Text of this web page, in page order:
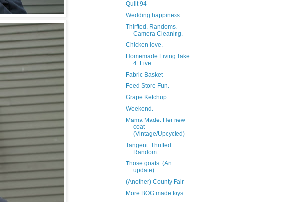
Quilt 94
Wedding happiness.
Thirfted. Randoms.
Camera Cleaning.
Chicken love.
Homemade Living Take
4: Live.
Fabric Basket
Feed Store Fun.
Grape Ketchup
Weekend.
Mama Made: Her new
coat
(Vintage/Upcycled)
Tangent. Thrifted.
Random.
Those goats. (An
update)
(Another) County Fair
More BOG made toys.